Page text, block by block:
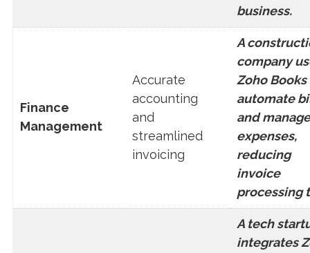
business.
Finance
Management
Accurate
accounting
and
streamlined
invoicing
A
company
Zoho Books
automate
and manage
expenses,
reducing
invoice
processing
A tech
integrates